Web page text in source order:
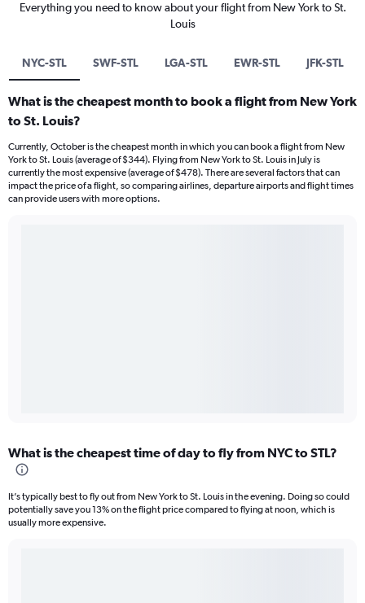
Everything you need to know about your flight from New York to St.
Louis
NYC-STL SWF-STL LGA-STL EWR-STL JFK-STL
What is the cheapest month to book a flight from New York
to St. Louis?
Currently, October is the cheapest month in which you can book a flight from New
York to St. Louis (average of $344). Flying from New York to St. Louis in July is
currently the most expensive (average of $478). There are several factors that can
impact the price of a flight, so comparing airlines, departure airports and flight times
can provide users with more options.
What is the cheapest time of day to fly from NYC to STL?
It’s typically best to fly out from New York to St. Louis in the evening. Doing so could
potentially save you 13% on the flight price compared to flying at noon, which is
usually more expensive.